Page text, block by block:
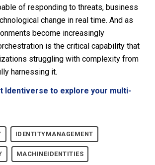
of responding to threats, business
change in real time. And as
become increasingly
is the critical capability that
struggling with complexity from
harnessing it.
Identiverse to explore your multi-
IDENTITYMANAGEMENT
MACHINEIDENTITIES